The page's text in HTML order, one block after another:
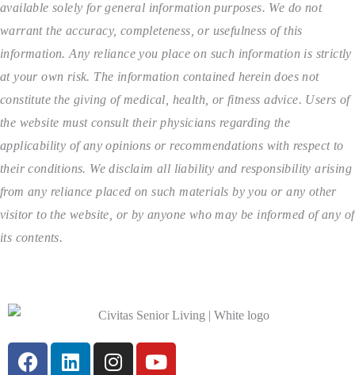
available solely for general information purposes. We do not
warrant the accuracy, completeness, or usefulness of this
information. Any reliance you place on such information is strictly
at your own risk. The information contained herein does not
constitute the giving of medical, health, or fitness advice. Users of
the website must consult their physicians regarding the
applicability of any opinions or recommendations with respect to
their conditions. We disclaim all liability and responsibility arising
from any reliance placed on such materials by you or any other
visitor to the website, or by anyone who may be informed of any of
its contents.